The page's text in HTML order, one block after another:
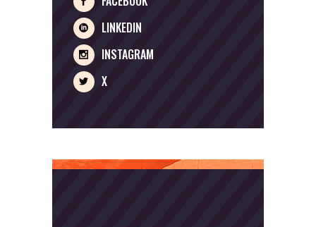
LINKEDIN
INSTAGRAM
X